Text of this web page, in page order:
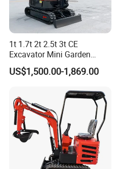
1t 1.7t 2t 2.5t 3t CE
Excavator Mini Garden
Home Mini Excavators
US$1,500.00-1,869.00